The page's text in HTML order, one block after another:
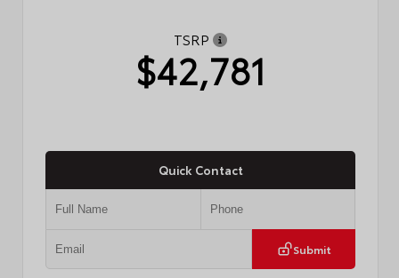
TSRP
$42,781
Quick Contact
Submit